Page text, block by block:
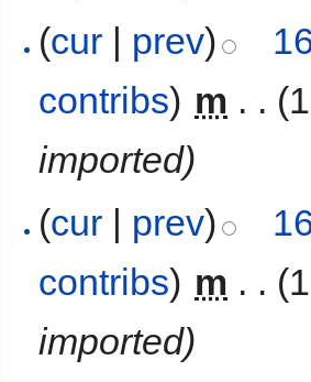
(cur | prev)
contribs) m . .
imported)
(cur | prev)
contribs) m . .
imported)